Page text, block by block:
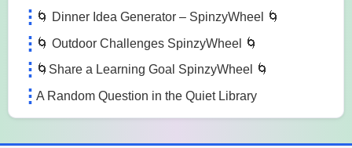
🌀 Dinner Idea Generator – SpinzyWheel 🌀
🌀 Outdoor Challenges SpinzyWheel 🌀
🌀Share a Learning Goal SpinzyWheel 🌀
A Random Question in the Quiet Library